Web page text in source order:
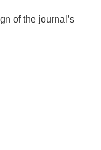
of the journal’s